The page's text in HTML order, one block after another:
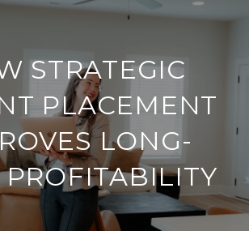
STRATEGIC
PLACEMENT
LONG-